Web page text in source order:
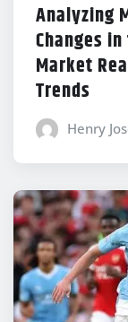
Analyzing
Changes
Market
Trends
Henry